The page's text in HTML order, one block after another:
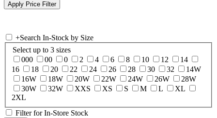
+Search In-Stock by Size
Select up to 3 sizes
000
00 0 2 4 6 8 10 12
14
16
18 20 22 24 26 28 30 32
14W
16W
18W 20W 22W 24W 26W
28W
30W
32W XXS XS S M L
XL
2XL
Filter for In-Store Stock